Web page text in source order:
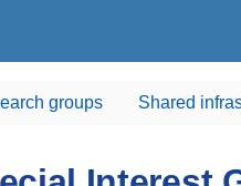
groups Shared